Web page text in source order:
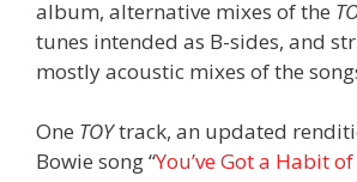
album, alternative mixes of the
tunes intended as B-sides, and
mostly acoustic mixes of the
One TOYtrack, an updated
Bowie song “You’ve Got a Habit